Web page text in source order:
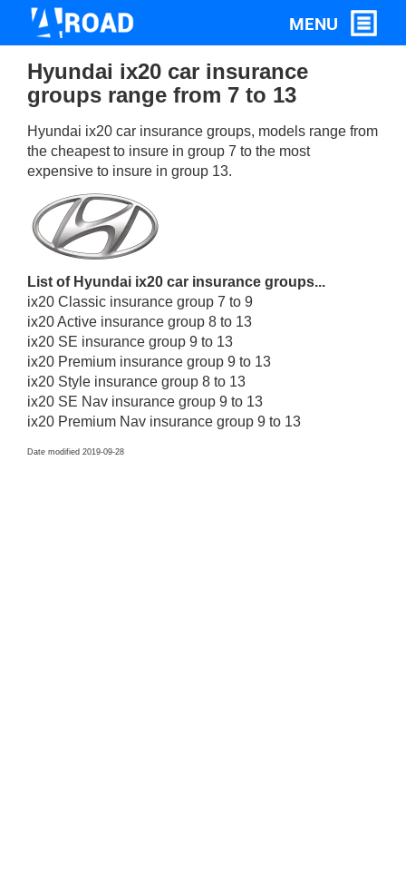
Hyundai ix20 car insurance
groups range from 7 to 13
Hyundai ix20 car insurance groups, models range from
the cheapest to insure in group 7 to the most
expensive to insure in group 13.
List of Hyundai ix20 car insurance groups...
ix20 Classic insurance group 7 to 9
ix20 Active insurance group 8 to 13
ix20 SE insurance group 9 to 13
ix20 Premium insurance group 9 to 13
ix20 Style insurance group 8 to 13
ix20 SE Nav insurance group 9 to 13
ix20 Premium Nav insurance group 9 to 13
Date modified 2019-09-28